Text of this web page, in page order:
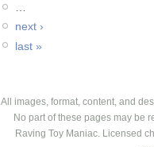
…
next ›
last »
All images, format, content, and
No part of these pages may be
Raving Toy Maniac. Licensed